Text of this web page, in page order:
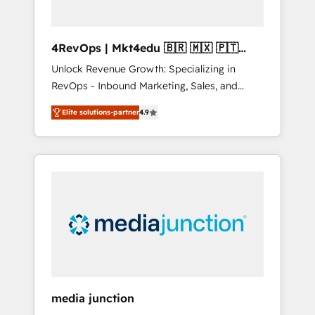
4RevOps | Mkt4edu 🇧🇷 🇲🇽 🇵🇹
🇦🇪 🇺🇸
Unlock Revenue Growth: Specializing in
RevOps - Inbound Marketing, Sales, and
Customer Success We specialize in driving
revenue growth for companies across
industries through tailored marketing, sales,
and customer success strategies, utilizing
insights. Operating in five countries—Brazil,
UAE (Abu Dhabi/Dubai/Sharjah), Mexico,
integrates analysis, training, planning, and
Elite solutions-partner4.9
media junction